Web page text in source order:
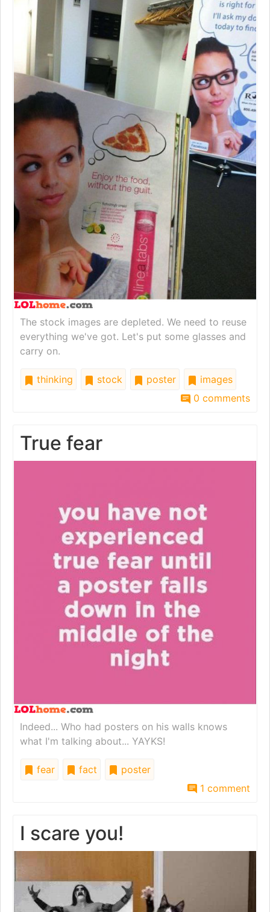
The stock images are depleted. We need to reuse
everything we've got. Let's put some glasses and
carry on.
thinking stock poster
images
0 comments
True fear
Indeed... Who had posters on his walls knows
what I'm talking about... YAYKS!
fear fact
poster
1 comment
I scare you!